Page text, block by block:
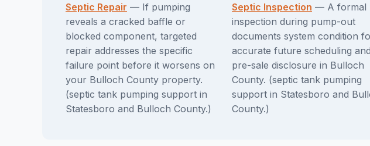
Septic Repair — If pumping
reveals a cracked baffle or
blocked component, targeted
repair addresses the specific
failure point before it worsens on
your Bulloch County property.
(septic tank pumping support in
Statesboro and Bulloch County.)
Septic Inspection — A formal
inspection during pump-out
documents system condition
accurate future scheduling and
pre-sale disclosure in Bulloch
County. (septic tank pumping
support in Statesboro and
County.)